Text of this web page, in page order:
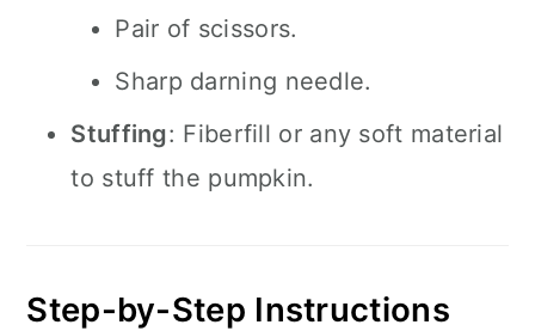
Pair of scissors.
Sharp darning needle.
Stuffing: Fiberfill or any soft material
to stuff the pumpkin.
Step-by-Step Instructions